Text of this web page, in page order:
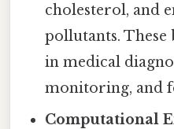
cholesterol, and
pollutants. These
in medical
monitoring, and
Computational